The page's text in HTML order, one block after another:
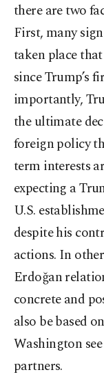
there are two
First, many
taken place
since Trump’s
importantly,
the ultimate
foreign policy
term interests
expecting a
U.S.
despite his
actions. In
Erdoğan
concrete and
also be based
Washington
partners.